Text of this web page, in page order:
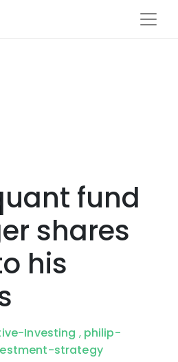
fund
shares
his
Investing , philip-
strategy